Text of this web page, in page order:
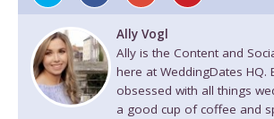
Ally Vogl
Ally is the Content and
here at WeddingDates HQ.
obsessed with all things
a good cup of coffee and